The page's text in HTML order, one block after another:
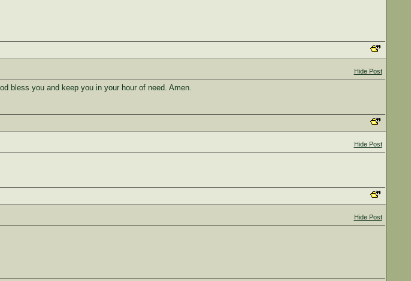
Hide Post
bless you and keep you in your hour of need. Amen.
Hide Post
Hide Post